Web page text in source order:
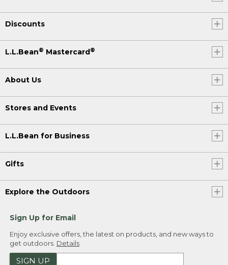
Discounts
L.L.Bean® Mastercard®
About Us
Stores and Events
L.L.Bean for Business
Gifts
Explore the Outdoors
Sign Up for Email
Enjoy exclusive offers, the latest on products, and new ways to
get outdoors. Details
SIGN UP